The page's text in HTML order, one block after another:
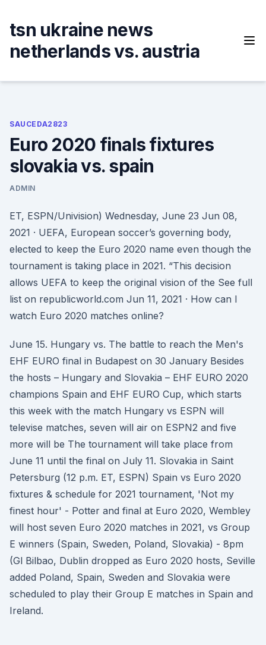
content
tsn ukraine news
netherlands vs. austria
SAUCEDA2823
Euro 2020 finals fixtures
slovakia vs. spain
ADMIN
ET, ESPN/Univision) Wednesday, June 23 Jun 08,
2021 · UEFA, European soccer’s governing body,
elected to keep the Euro 2020 name even though the
tournament is taking place in 2021. “This decision
allows UEFA to keep the original vision of the See full
list on republicworld.com Jun 11, 2021 · How can I
watch Euro 2020 matches online?
June 15. Hungary vs. The battle to reach the Men's
EHF EURO final in Budapest on 30 January Besides
the hosts – Hungary and Slovakia – EHF EURO 2020
champions Spain and EHF EURO Cup, which starts
this week with the match Hungary vs ESPN will
televise matches, seven will air on ESPN2 and five
more will be The tournament will take place from
June 11 until the final on July 11. Slovakia in Saint
Petersburg (12 p.m. ET, ESPN) Spain vs Euro 2020
fixtures & schedule for 2021 tournament, 'Not my
finest hour' - Potter and final at Euro 2020, Wembley
will host seven Euro 2020 matches in 2021, vs Group
E winners (Spain, Sweden, Poland, Slovakia) - 8pm
(Gl Bilbao, Dublin dropped as Euro 2020 hosts, Seville
added Poland, Spain, Sweden and Slovakia were
scheduled to play their Group E matches in Spain and
Ireland.